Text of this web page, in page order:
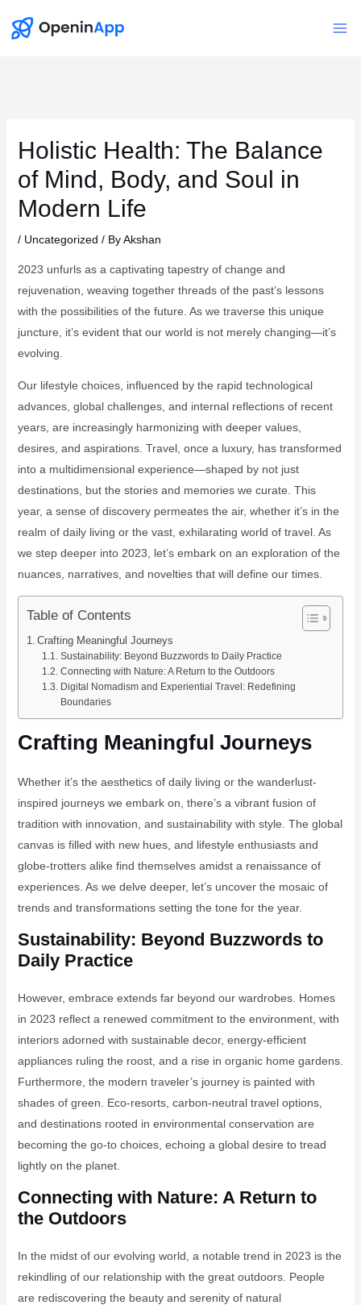
Holistic Health: The Balance
of Mind, Body, and Soul in
Modern Life
/ Uncategorized / ByAkshan
2023 unfurls as a captivating tapestry of change and
rejuvenation, weaving together threads of the past’s lessons
with the possibilities of the future. As we traverse this unique
juncture, it’s evident that our world is not merely changing—it’s
evolving.
Our lifestyle choices, influenced by the rapid technological
advances, global challenges, and internal reflections of recent
years, are increasingly harmonizing with deeper values,
desires, and aspirations. Travel, once a luxury, has transformed
into a multidimensional experience—shaped by not just
destinations, but the stories and memories we curate. This
year, a sense of discovery permeates the air, whether it’s in the
realm of daily living or the vast, exhilarating world of travel. As
we step deeper into 2023, let’s embark on an exploration of the
nuances, narratives, and novelties that will define our times.
Table of Contents
Crafting Meaningful Journeys
Sustainability: Beyond Buzzwords to Daily Practice
Connecting with Nature: A Return to the Outdoors
Digital Nomadism and Experiential Travel: Redefining
Boundaries
Crafting Meaningful Journeys
Whether it’s the aesthetics of daily living or the wanderlust-
inspired journeys we embark on, there’s a vibrant fusion of
tradition with innovation, and sustainability with style. The global
canvas is filled with new hues, and lifestyle enthusiasts and
globe-trotters alike find themselves amidst a renaissance of
experiences. As we delve deeper, let’s uncover the mosaic of
trends and transformations setting the tone for the year.
Sustainability: Beyond Buzzwords to
Daily Practice
However, embrace extends far beyond our wardrobes. Homes
in 2023 reflect a renewed commitment to the environment, with
interiors adorned with sustainable decor, energy-efficient
appliances ruling the roost, and a rise in organic home gardens.
Furthermore, the modern traveler’s journey is painted with
shades of green. Eco-resorts, carbon-neutral travel options,
and destinations rooted in environmental conservation are
becoming the go-to choices, echoing a global desire to tread
lightly on the planet.
Connecting with Nature: A Return to
the Outdoors
In the midst of our evolving world, a notable trend in 2023 is the
rekindling of our relationship with the great outdoors. People
are rediscovering the beauty and serenity of natural